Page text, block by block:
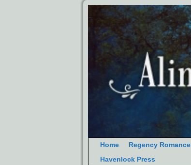
Home Regency Romance
Havenlock Press